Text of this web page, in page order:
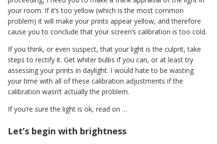
your room. If it’s too yellow (which is the most common
problem) it will make your prints appear yellow, and therefore
cause you to conclude that your screen’s calibration is too cold.
If you think, or even suspect, that your light is the culprit, take
steps to rectify it. Get whiter bulbs if you can, or at least try
assessing your prints in daylight. I would hate to be wasting
your time with all of these calibration adjustments if the
calibration wasn’t actually the problem.
If you’re sure the light is ok, read on …
Let’s begin with brightness